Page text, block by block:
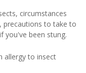
circumstances
precautions to take to
you've been stung.
allergy to insect